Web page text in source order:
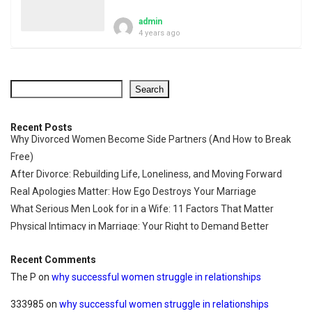
admin
4 years ago
Search
Recent Posts
Why Divorced Women Become Side Partners (And How to Break
Free)
After Divorce: Rebuilding Life, Loneliness, and Moving Forward
Real Apologies Matter: How Ego Destroys Your Marriage
What Serious Men Look for in a Wife: 11 Factors That Matter
Physical Intimacy in Marriage: Your Right to Demand Better
Recent Comments
The P on why successful women struggle in relationships
333985 on why successful women struggle in relationships